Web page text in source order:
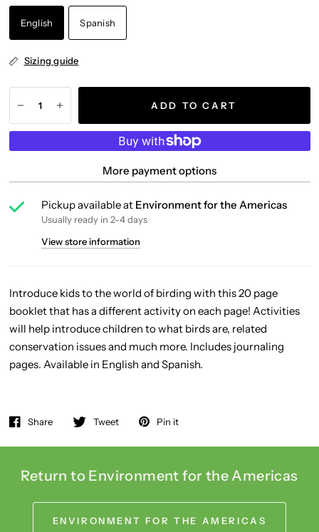
English Spanish
Sizing guide
ADD TO CART
More payment options
Pickup available at Environment for the Americas
Usually ready in 2-4 days
View store information
Introduce kids to the world of birding with this 20 page
booklet that has a different activity on each page! Activities
will help introduce children to what birds are, related
conservation issues and much more. Includes journaling
pages. Available in English and Spanish.
Share Tweet Pin it
Return to Environment for the Americas
ENVIRONMENT FOR THE AMERICAS